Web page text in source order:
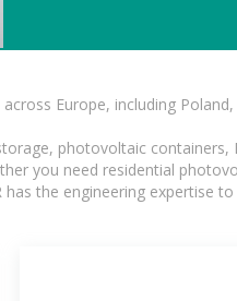
Europe, including Poland,
photovoltaic
you need residential
the engineering expertise